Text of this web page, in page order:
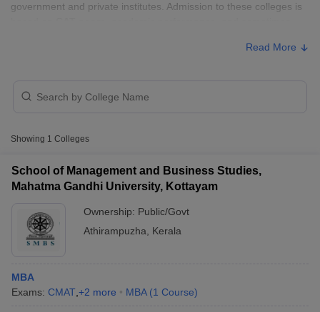
government and private institutes. Admission to these colleges is
Athirampuzha
List of MBA Colleges in Athirampuzha Accepting CMAT
Read More
Showing 1 Colleges
School of Management and Business Studies,
Mahatma Gandhi University, Kottayam
Ownership: Public/Govt
Athirampuzha
Kerala
MBA
Exams: CMAT +2 more MBA (1 Course)